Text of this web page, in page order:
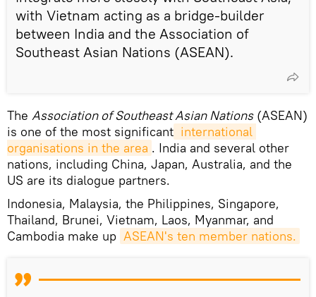
with Vietnam acting as a bridge-builder
between India and the Association of
Southeast Asian Nations (ASEAN).
The Association of Southeast Asian Nations(ASEAN)
is one of the most significant international
organisations in the area . India and several other
nations, including China, Japan, Australia, and the
US are its dialogue partners.
Indonesia, Malaysia, the Philippines, Singapore,
Thailand, Brunei, Vietnam, Laos, Myanmar, and
Cambodia make up ASEAN's ten member nations.